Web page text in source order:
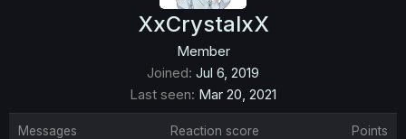
XxCrystalxX
Member
Joined Jul 6, 2019
Last seen Mar 20, 2021
Messages Reaction score Points